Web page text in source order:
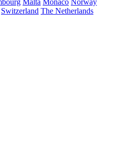
Malta Monaco Norway
Switzerland The Netherlands